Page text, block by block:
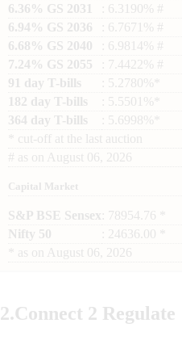
6.36% GS 2031
: 6.3190% #
6.94% GS 2036
: 6.7671% #
6.68% GS 2040
: 6.9814% #
7.24% GS 2055
: 7.4422% #
91 day T-bills
: 5.2780%*
182 day T-bills
: 5.5501%*
364 day T-bills
: 5.6998%*
cut-off at the last auction
# as on August 06, 2026
Capital Market
S&P BSE Sensex : 78954.76 *
Nifty 50
: 24636.00 *
as on August 06, 2026
2.Connect 2 Regulate